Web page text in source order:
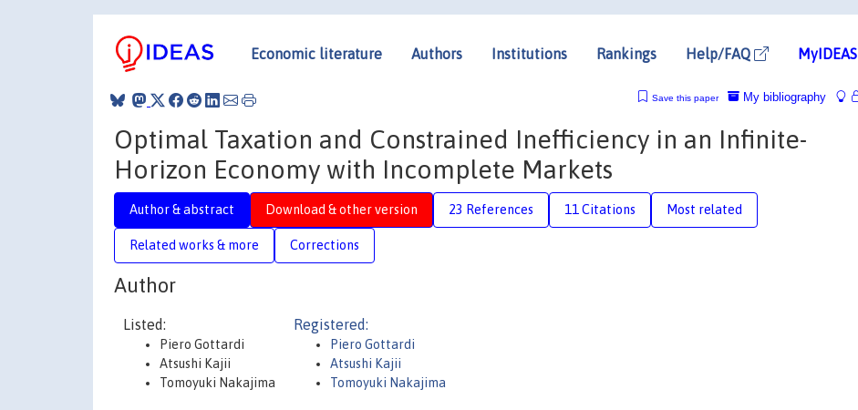
Economic literature Authors Institutions Rankings Help/FAQ MyIDEAS
My bibliography
Save this paper
Optimal Taxation and Constrained Inefficiency in an Infinite-
Horizon Economy with Incomplete Markets
Author & abstract Download & other version 23 References 11 Citations Most related
Related works & more Corrections
Author
Listed:
Piero Gottardi
Atsushi Kajii
Tomoyuki Nakajima
Registered:
Piero Gottardi
Atsushi Kajii
Tomoyuki Nakajima